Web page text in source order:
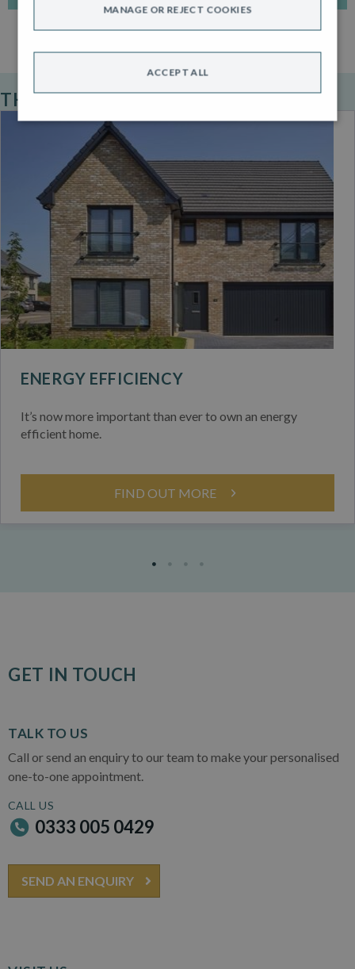
THE ROBERTSON STANDARD
ENERGY EFFICIENCY
It’s now more important than ever to own an energy
efficient home.
FIND OUT MORE
GET IN TOUCH
TALK TO US
Call or send an enquiry to our team to make your personalised
one-to-one appointment.
CALL US
0333 005 0429
SEND AN ENQUIRY
ACCEPT ALL
MANAGE OR REJECT COOKIES